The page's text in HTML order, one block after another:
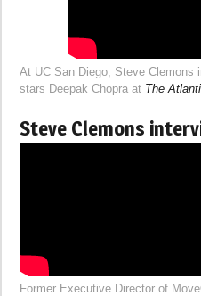
At UC San Diego, Steve Clemons
stars Deepak Chopra at The
Steve Clemons
Former Executive Director of